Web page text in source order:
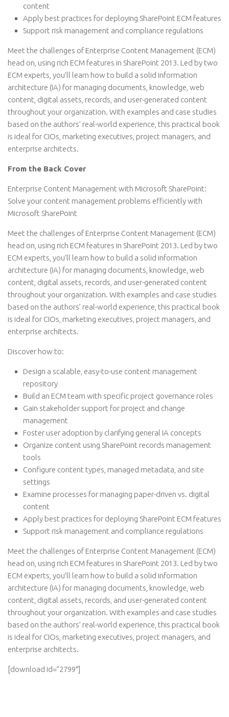
content
Apply best practices for deploying SharePoint ECM features
Support risk management and compliance regulations
Meet the challenges of Enterprise Content Management (ECM)
head on, using rich ECM features in SharePoint 2013. Led by two
ECM experts, you’ll learn how to build a solid information
architecture (IA) for managing documents, knowledge, web
content, digital assets, records, and user-generated content
throughout your organization. With examples and case studies
based on the authors’ real-world experience, this practical book
is ideal for CIOs, marketing executives, project managers, and
enterprise architects.
From the Back Cover
Enterprise Content Management with Microsoft SharePoint:
Solve your content management problems efficiently with
Microsoft SharePoint
Meet the challenges of Enterprise Content Management (ECM)
head on, using rich ECM features in SharePoint 2013. Led by two
ECM experts, you’ll learn how to build a solid information
architecture (IA) for managing documents, knowledge, web
content, digital assets, records, and user-generated content
throughout your organization. With examples and case studies
based on the authors’ real-world experience, this practical book
is ideal for CIOs, marketing executives, project managers, and
enterprise architects.
Discover how to:
Design a scalable, easy-to-use content management
repository
Build an ECM team with specific project governance roles
Gain stakeholder support for project and change
management
Foster user adoption by clarifying general IA concepts
Organize content using SharePoint records management
tools
Configure content types, managed metadata, and site
settings
Examine processes for managing paper-driven vs. digital
content
Apply best practices for deploying SharePoint ECM features
Support risk management and compliance regulations
Meet the challenges of Enterprise Content Management (ECM)
head on, using rich ECM features in SharePoint 2013. Led by two
ECM experts, you’ll learn how to build a solid information
architecture (IA) for managing documents, knowledge, web
content, digital assets, records, and user-generated content
throughout your organization. With examples and case studies
based on the authors’ real-world experience, this practical book
is ideal for CIOs, marketing executives, project managers, and
enterprise architects.
[download id=”2799″]